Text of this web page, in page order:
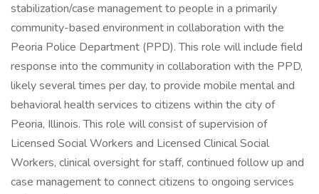
stabilization/case management to people in a primarily
community-based environment in collaboration with the
Peoria Police Department (PPD). This role will include field
response into the community in collaboration with the PPD,
likely several times per day, to provide mobile mental and
behavioral health services to citizens within the city of
Peoria, Illinois. This role will consist of supervision of
Licensed Social Workers and Licensed Clinical Social
Workers, clinical oversight for staff, continued follow up and
case management to connect citizens to ongoing services